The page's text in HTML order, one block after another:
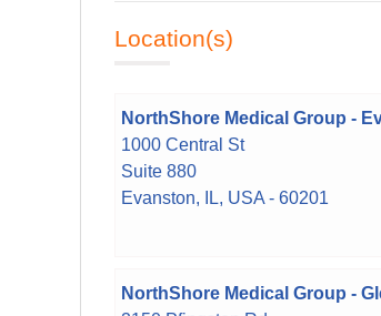
Location(s)
NorthShore Medical Group -
1000 Central St
Suite 880
Evanston, IL, USA - 60201
NorthShore Medical Group -